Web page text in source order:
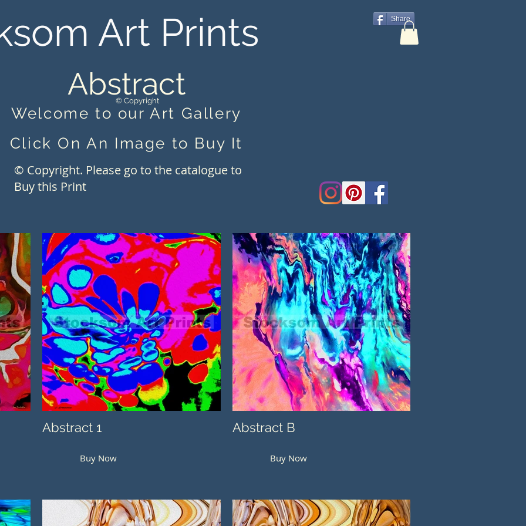
Art Prints Share
Abstract
Welcome to our Art Gallery
Click On An Image to Buy It
Abstract 1
Buy Now
Abstract B
Buy Now
© Copyright
© Copyright. Please go to the catalogue to
Buy this Print